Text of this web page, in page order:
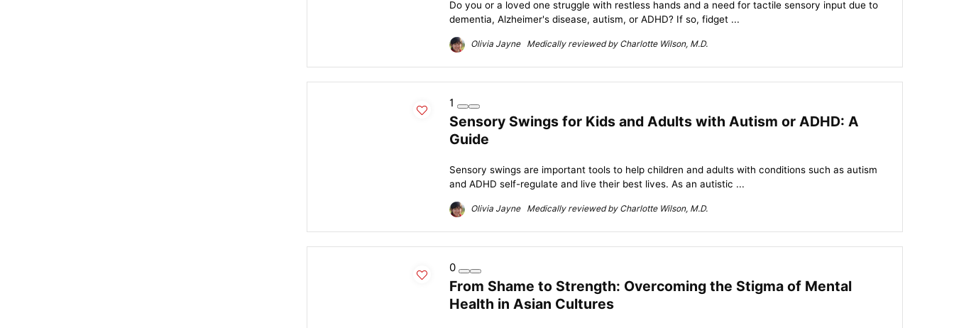
Do you or a loved one struggle with restless hands and a need for tactile sensory input due to
dementia, Alzheimer's disease, autism, or ADHD? If so, fidget ...
Olivia Jayne Medically reviewed by Charlotte Wilson, M.D.
1
Sensory Swings for Kids and Adults with Autism or ADHD: A
Guide
Sensory swings are important tools to help children and adults with conditions such as autism
and ADHD self-regulate and live their best lives. As an autistic ...
Olivia Jayne Medically reviewed by Charlotte Wilson, M.D.
0
From Shame to Strength: Overcoming the Stigma of Mental
Health in Asian Cultures